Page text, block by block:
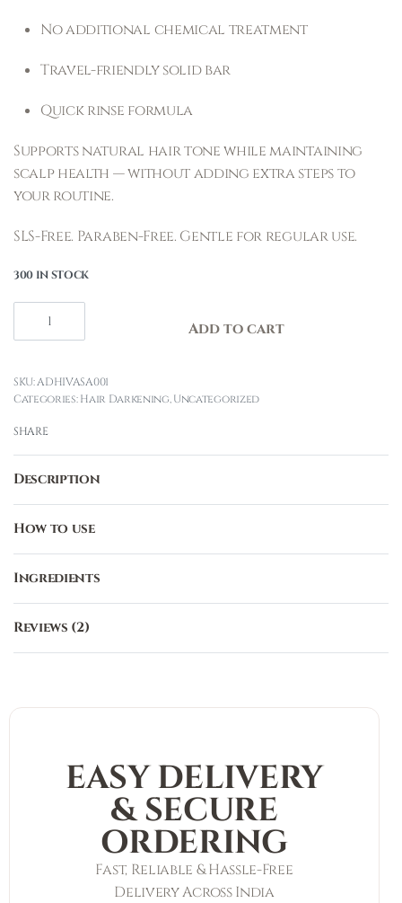
No additional chemical treatment
Travel-friendly solid bar
Quick rinse formula
Supports natural hair tone while maintaining
scalp health — without adding extra steps to
your routine.
SLS-Free. Paraben-Free. Gentle for regular use.
300 IN STOCK
Add to cart
ADHIVASA001
Categories:Hair Darkening,Uncategorized
SHARE
Description
How to use
Ingredients
Reviews (2)
EASY DELIVERY
& SECURE
ORDERING
Fast, Reliable & Hassle-Free
Delivery Across India